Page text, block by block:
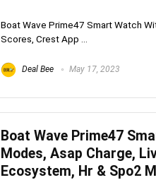
Boat Wave Prime47 Smart Watch
Scores, Crest App ...
Deal Bee May 17, 2023
Boat Wave Prime47
Modes, Asap Charge,
Ecosystem, Hr & Spo2